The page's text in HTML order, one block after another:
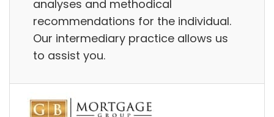
analyses and methodical
recommendations for the individual.
Our intermediary practice allows us
to assist you.